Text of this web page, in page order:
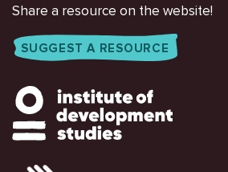
Share a resource on the website!
SUGGEST A RESOURCE